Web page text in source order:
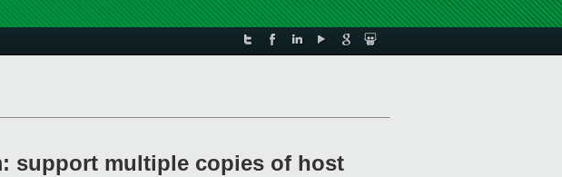
support multiple copies of host